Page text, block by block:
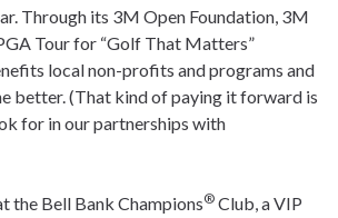
Through its 3M Open Foundation, 3M
Tour for “Golf That Matters”
local non-profits and programs and
better. (That kind of paying it forward is
for in our partnerships with
the Bell Bank Champions® Club, a VIP